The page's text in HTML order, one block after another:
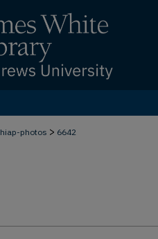
hiap-photos > 6642